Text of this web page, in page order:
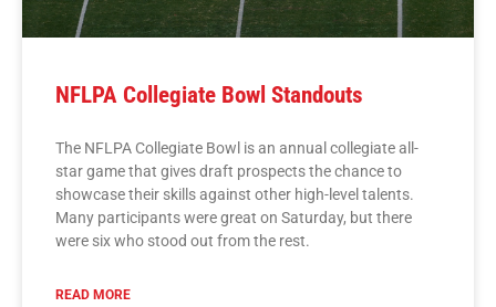
NFLPA Collegiate Bowl Standouts
The NFLPA Collegiate Bowl is an annual collegiate all-
star game that gives draft prospects the chance to
showcase their skills against other high-level talents.
Many participants were great on Saturday, but there
were six who stood out from the rest.
READ MORE